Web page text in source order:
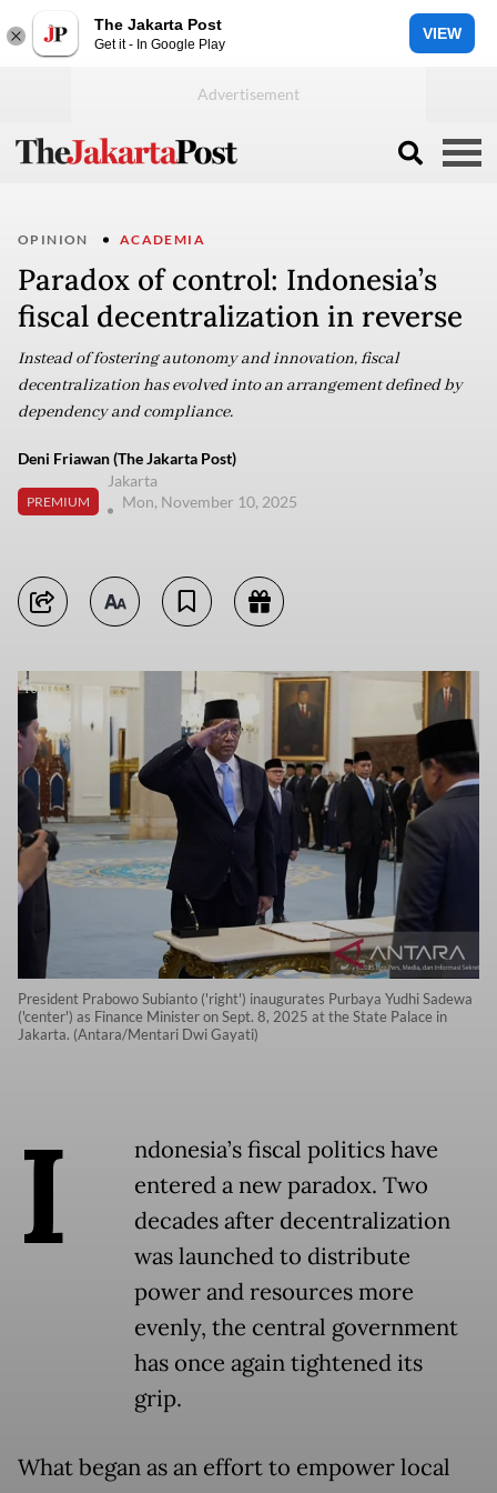
The Jakarta Post
Get it - In Google Play
VIEW
OPINION ACADEMIA
Paradox of control: Indonesia’s
fiscal decentralization in reverse
Instead of fostering autonomy and innovation, fiscal
decentralization has evolved into an arrangement defined by
dependency and compliance.
Deni Friawan (The Jakarta Post)
PREMIUM
Jakarta
Mon, November 10, 2025
President Prabowo Subianto ('right') inaugurates Purbaya Yudhi Sadewa
('center') as Finance Minister on Sept. 8, 2025 at the State Palace in
Jakarta. (Antara/Mentari Dwi Gayati)
I
ndonesia’s fiscal politics have
entered a new paradox. Two
decades after decentralization
was launched to distribute
power and resources more
evenly, the central government
has once again tightened its
grip.
What began as an effort to empower local